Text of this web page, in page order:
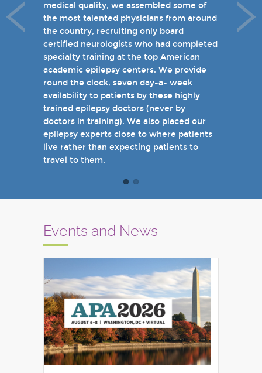
medical quality, we assembled some of
the most talented physicians from around
the country, recruiting only board
certified neurologists who had completed
specialty training at the top American
academic epilepsy centers. We provide
round the clock, seven day-a- week
availability to patients by these highly
trained epilepsy doctors (never by
doctors in training). We also placed our
epilepsy experts close to where patients
live rather than expecting patients to
travel to them.
for women with epilepsy and psychogenic
non-epileptic seizures (PNES).
I invite you to take a few minutes to visit
the rest of our site and welcome you
when you come see us in person in the
near future.
Sincerely,
Marcelo Lancman, MD
Events and News